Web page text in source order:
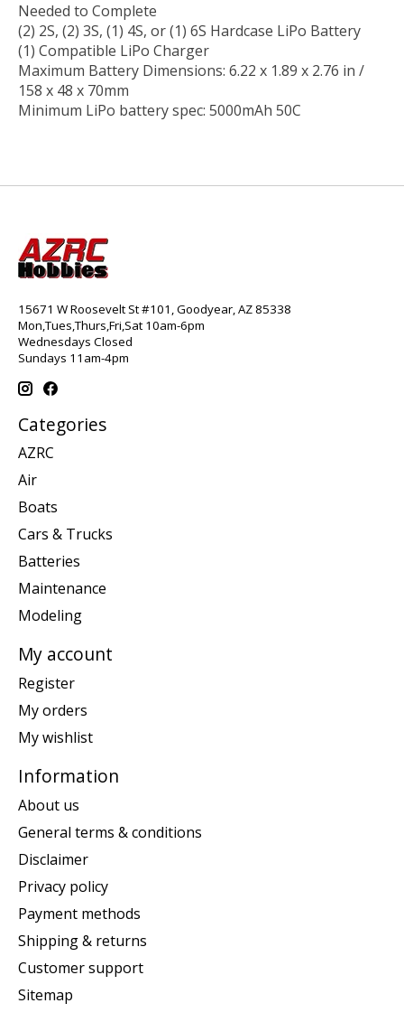
Needed to Complete
(2) 2S, (2) 3S, (1) 4S, or (1) 6S Hardcase LiPo Battery
(1) Compatible LiPo Charger
Maximum Battery Dimensions: 6.22 x 1.89 x 2.76 in /
158 x 48 x 70mm
Minimum LiPo battery spec: 5000mAh 50C
15671 W Roosevelt St #101, Goodyear, AZ 85338
Mon,Tues,Thurs,Fri,Sat 10am-6pm
Wednesdays Closed
Sundays 11am-4pm
Categories
AZRC
Air
Boats
Cars & Trucks
Batteries
Maintenance
Modeling
My account
Register
My orders
My wishlist
Information
About us
General terms & conditions
Disclaimer
Privacy policy
Payment methods
Shipping & returns
Customer support
Sitemap